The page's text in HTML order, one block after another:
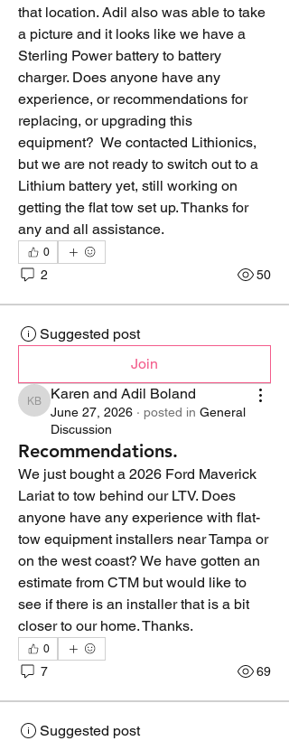
that location. Adil also was able to take
a picture and it looks like we have a
Sterling Power battery to battery
charger. Does anyone have any
experience, or recommendations for
replacing, or upgrading this
equipment?  We contacted Lithionics,
but we are not ready to switch out to a
Lithium battery yet, still working on
getting the flat tow set up. Thanks for
any and all assistance.
0
2 50
Suggested post
Join
Karen and Adil Boland
Karen and Adil Boland
June 27, 2026 · posted in General
Discussion
Recommendations.
We just bought a 2026 Ford Maverick
Lariat to tow behind our LTV. Does
anyone have any experience with flat-
tow equipment installers near Tampa or
on the west coast? We have gotten an
estimate from CTM but would like to
see if there is an installer that is a bit
closer to our home. Thanks.
0
7 69
Suggested post